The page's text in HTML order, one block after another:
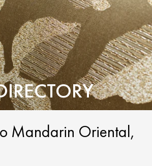
Mandarin Oriental,